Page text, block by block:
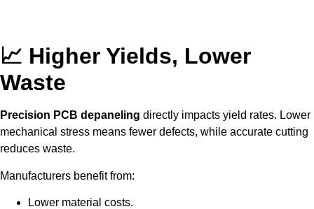
📈 Higher Yields, Lower
Waste
Precision PCB depaneling directly impacts yield rates. Lower
mechanical stress means fewer defects, while accurate cutting
reduces waste.
Manufacturers benefit from:
Lower material costs.